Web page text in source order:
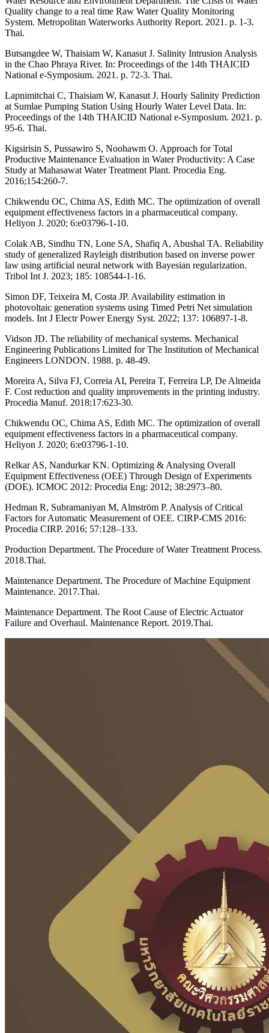
Quality change to a real time Raw Water Quality Monitoring
System. Metropolitan Waterworks Authority Report. 2021. p. 1-3.
Thai.
Butsangdee W, Thaisiam W, Kanasut J. Salinity Intrusion Analysis
in the Chao Phraya River. In: Proceedings of the 14th THAICID
National e-Symposium. 2021. p. 72-3. Thai.
Lapnimitchai C, Thaisiam W, Kanasut J. Hourly Salinity Prediction
at Sumlae Pumping Station Using Hourly Water Level Data. In:
Proceedings of the 14th THAICID National e-Symposium. 2021. p.
95-6. Thai.
Kigsirisin S, Pussawiro S, Noohawm O. Approach for Total
Productive Maintenance Evaluation in Water Productivity: A Case
Study at Mahasawat Water Treatment Plant. Procedia Eng.
2016;154:260-7.
Chikwendu OC, Chima AS, Edith MC. The optimization of overall
equipment effectiveness factors in a pharmaceutical company.
Heliyon J. 2020; 6:e03796-1-10.
Colak AB, Sindhu TN, Lone SA, Shafiq A, Abushal TA. Reliability
study of generalized Rayleigh distribution based on inverse power
law using artificial neural network with Bayesian regularization.
Tribol Int J. 2023; 185: 108544-1-16.
Simon DF, Teixeira M, Costa JP. Availability estimation in
photovoltaic generation systems using Timed Petri Net simulation
models. Int J Electr Power Energy Syst. 2022; 137: 106897-1-8.
Vidson JD. The reliability of mechanical systems. Mechanical
Engineering Publications Limited for The Institution of Mechanical
Engineers LONDON. 1988. p. 48-49.
Moreira A, Silva FJ, Correia AI, Pereira T, Ferreira LP, De Almeida
F. Cost reduction and quality improvements in the printing industry.
Procedia Manuf. 2018;17:623-30.
Chikwendu OC, Chima AS, Edith MC. The optimization of overall
equipment effectiveness factors in a pharmaceutical company.
Heliyon J. 2020; 6:e03796-1-10.
Relkar AS, Nandurkar KN. Optimizing & Analysing Overall
Equipment Effectiveness (OEE) Through Design of Experiments
(DOE). ICMOC 2012: Procedia Eng: 2012; 38:2973–80.
Hedman R, Subramaniyan M, Almström P. Analysis of Critical
Factors for Automatic Measurement of OEE. CIRP-CMS 2016:
Procedia CIRP. 2016; 57:128–133.
Production Department. The Procedure of Water Treatment Process.
2018.Thai.
Maintenance Department. The Procedure of Machine Equipment
Maintenance. 2017.Thai.
Maintenance Department. The Root Cause of Electric Actuator
Failure and Overhaul. Maintenance Report. 2019.Thai.